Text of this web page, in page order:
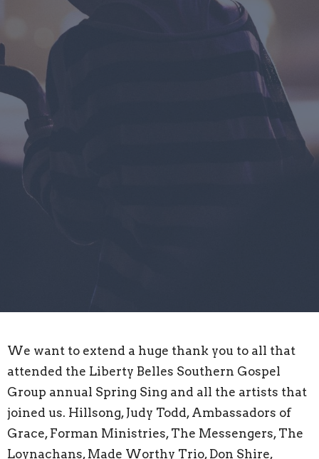
We want to extend a huge thank you to all that
attended the Liberty Belles Southern Gospel
Group annual Spring Sing and all the artists that
joined us. Hillsong, Judy Todd, Ambassadors of
Grace, Forman Ministries, The Messengers, The
Loynachans, Made Worthy Trio, Don Shire,